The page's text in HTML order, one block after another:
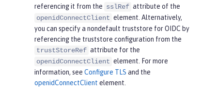
referencing it from the sslRef attribute of the
openidConnectClient element. Alternatively,
you can specify a nondefault truststore for OIDC by
referencing the truststore configuration from the
trustStoreRef attribute for the
openidConnectClient element. For more
information, see Configure TLS and the
openidConnectClient element.